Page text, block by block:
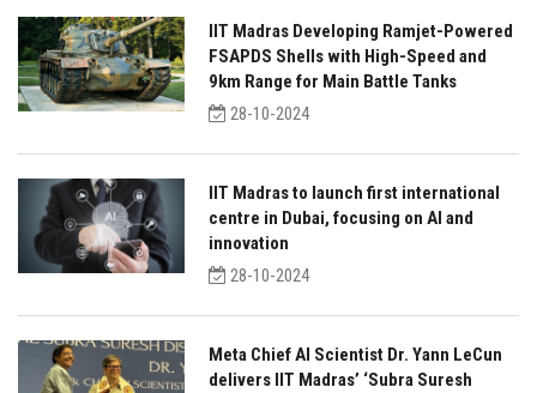
IIT Madras Developing Ramjet-Powered
FSAPDS Shells with High-Speed and
9km Range for Main Battle Tanks
28-10-2024
IIT Madras to launch first international
centre in Dubai, focusing on AI and
innovation
28-10-2024
Meta Chief AI Scientist Dr. Yann LeCun
delivers IIT Madras’ ‘Subra Suresh